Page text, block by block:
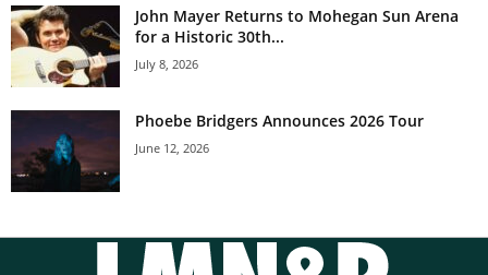
John Mayer Returns to Mohegan Sun Arena
for a Historic 30th...
July 8, 2026
Phoebe Bridgers Announces 2026 Tour
June 12, 2026